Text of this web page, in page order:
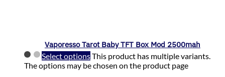
Vaporesso Tarot Baby TFT Box Mod 2500mah
Select optionsThis product has multiple variants.
The options may be chosen on the product page